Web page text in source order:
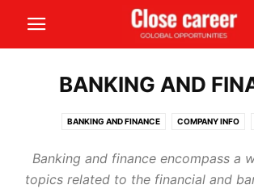
BANKING AND
BANKING AND FINANCE COMPANY INFO
Banking and finance encompass a
topics related to the financial and